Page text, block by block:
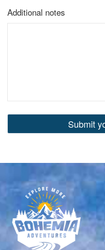
Additional notes